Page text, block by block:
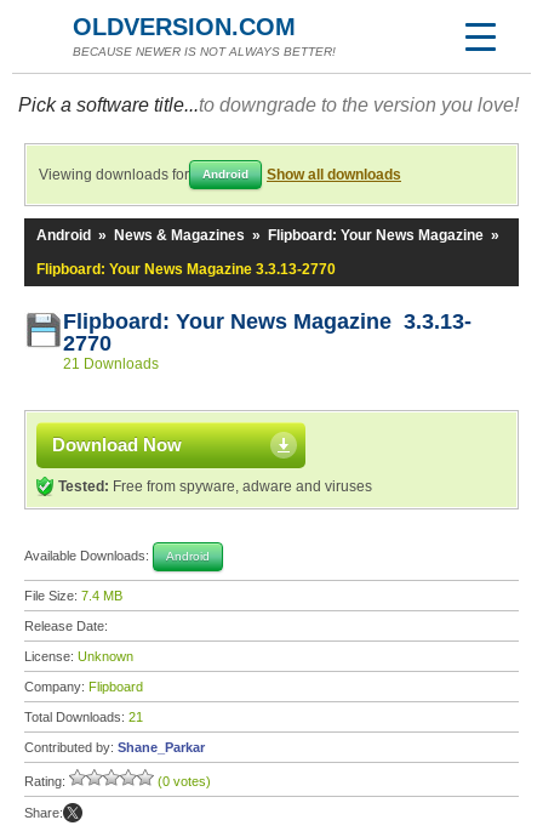
OLDVERSION.COM
BECAUSE NEWER IS NOT ALWAYS BETTER!
Pick a software title...to downgrade to the version you love!
Viewing downloads for Android Show all downloads
Android » News & Magazines » Flipboard: Your News Magazine »
Flipboard: Your News Magazine 3.3.13-2770
Flipboard: Your News Magazine 3.3.13-
2770
21 Downloads
Download Now
Tested: Free from spyware, adware and viruses
Available Downloads: Android
File Size: 7.4 MB
Release Date:
License: Unknown
Company: Flipboard
Total Downloads: 21
Contributed by: Shane_Parkar
Rating: (0 votes)
Share: